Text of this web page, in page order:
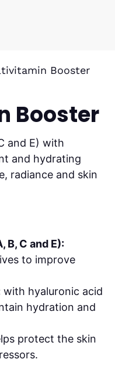
Booster
Booster
and E) with
and hydrating
radiance and skin
C and E):
to improve
with hyaluronic acid
hydration and
protect the skin